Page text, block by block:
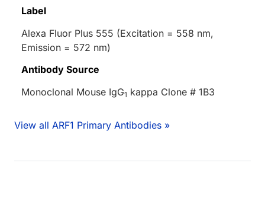
Label
Alexa Fluor Plus 555 (Excitation = 558 nm,
Emission = 572 nm)
Antibody Source
Monoclonal Mouse IgG1 kappa Clone # 1B3
View all ARF1 Primary Antibodies »